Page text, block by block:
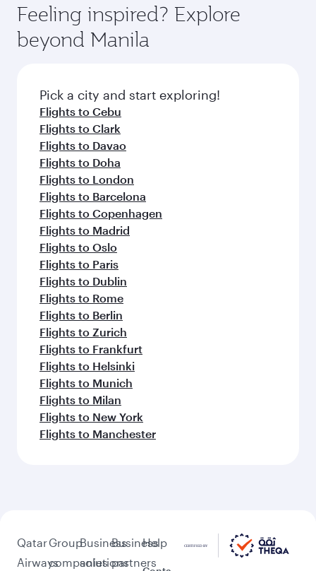
Feeling inspired? Explore
beyond Manila
Pick a city and start exploring!
Flights to Cebu
Flights to Clark
Flights to Davao
Flights to Doha
Flights to London
Flights to Barcelona
Flights to Copenhagen
Flights to Madrid
Flights to Oslo
Flights to Paris
Flights to Dublin
Flights to Rome
Flights to Berlin
Flights to Zurich
Flights to Frankfurt
Flights to Helsinki
Flights to Munich
Flights to Milan
Flights to New York
Flights to Manchester
Qatar
Airways
Group
companies
Business
solutions
Business
partners
Help